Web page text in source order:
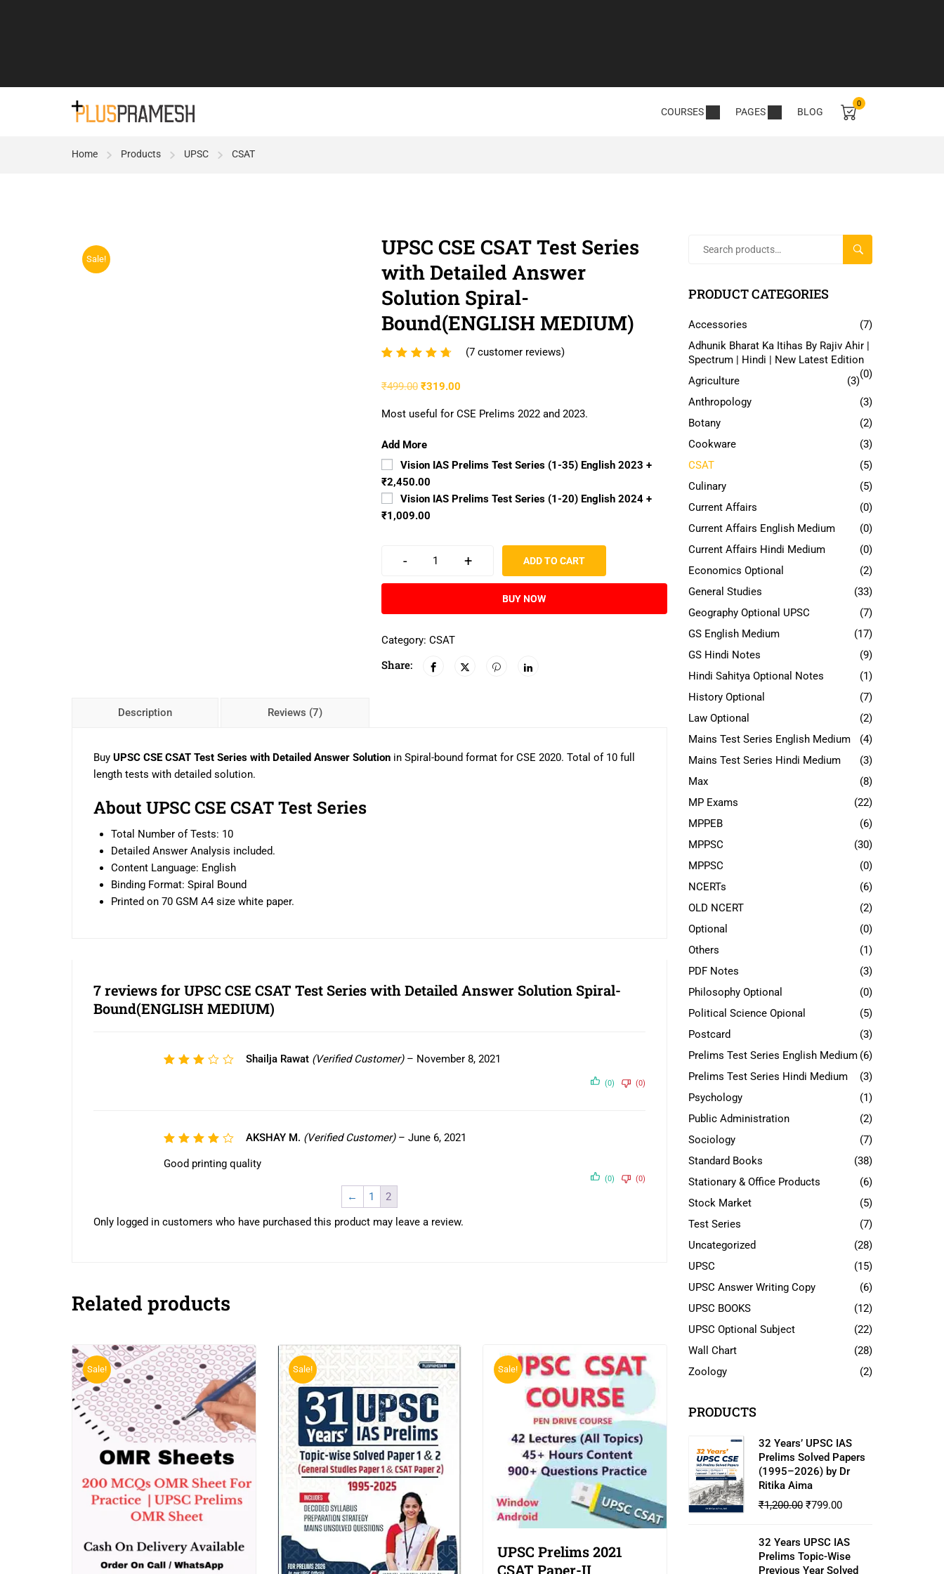
COURSES PAGES BLOG
0
Home Products UPSC CSAT
Sale!
UPSC CSE CSAT Test Series
with Detailed Answer
Solution Spiral-
Bound(ENGLISH MEDIUM)
Rated
out of
on
7
customer
ratings
(7customer reviews)
₹499.00 ₹319.00
Most useful for CSE Prelims 2022 and 2023.
Add More
Vision IAS Prelims Test Series (1-35) English 2023 +
₹2,450.00
Vision IAS Prelims Test Series (1-20) English 2024+
₹1,009.00
- + ADD TO CART
BUY NOW
Category: CSAT
Share:
Description Reviews (7)
Buy UPSC CSE CSAT Test Series with Detailed Answer Solution in Spiral-bound format for CSE 2020. Total of 10 full
length tests with detailed solution.
About UPSC CSE CSAT Test Series
Total Number of Tests: 10
Detailed Answer Analysis included.
Content Language: English
Binding Format: Spiral Bound
Printed on 70 GSM A4 size white paper.
7 reviews forUPSC CSE CSAT Test Series with Detailed Answer Solution Spiral-
Bound(ENGLISH MEDIUM)
Rated
Shailja Rawat (Verified Customer) – November 8, 2021
(0) (0)
Rated
AKSHAY M. (Verified Customer) – June 6, 2021
Good printing quality
(0) (0)
← 1 2
Only logged in customers who have purchased this product may leave a review.
Related products
Sale! Sale! Sale!
UPSC Prelims 2021
CSAT Paper-II
SEARCH
PRODUCT CATEGORIES
Accessories
(7)
Adhunik Bharat Ka Itihas By Rajiv Ahir |
Spectrum | Hindi | New Latest Edition
(0)
Agriculture
(3)
Anthropology
(3)
Botany
(2)
Cookware
(3)
CSAT
(5)
Culinary
(5)
Current Affairs
(0)
Current Affairs English Medium
(0)
Current Affairs Hindi Medium
(0)
Economics Optional
(2)
General Studies
(33)
Geography Optional UPSC
(7)
GS English Medium
(17)
GS Hindi Notes
(9)
Hindi Sahitya Optional Notes
(1)
History Optional
(7)
Law Optional
(2)
Mains Test Series English Medium
(4)
Mains Test Series Hindi Medium
(3)
Max
(8)
MP Exams
(22)
MPPEB
(6)
MPPSC
(30)
MPPSC
(0)
NCERTs
(6)
OLD NCERT
(2)
Optional
(0)
Others
(1)
PDF Notes
(3)
Philosophy Optional
(0)
Political Science Opional
(5)
Postcard
(3)
Prelims Test Series English Medium (6)
Prelims Test Series Hindi Medium
(3)
Psychology
(1)
Public Administration
(2)
Sociology
(7)
Standard Books
(38)
Stationary & Office Products
(6)
Stock Market
(5)
Test Series
(7)
Uncategorized
(28)
UPSC
(15)
UPSC Answer Writing Copy
(6)
UPSC BOOKS
(12)
UPSC Optional Subject
(22)
Wall Chart
(28)
Zoology
(2)
PRODUCTS
32 Years’ UPSC IAS
Prelims Solved Papers
(1995–2026) by Dr
Ritika Aima
₹1,200.00 ₹799.00
32 Years UPSC IAS
Prelims Topic-Wise
Previous Year Solved